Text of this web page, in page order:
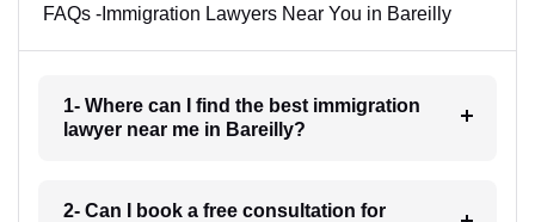
FAQs -Immigration Lawyers Near You in Bareilly
1- Where can I find the best immigration
lawyer near me in Bareilly?
2- Can I book a free consultation for